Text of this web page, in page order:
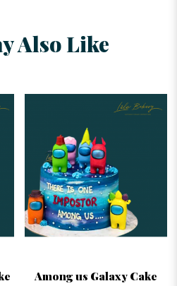
Also Like
Among us Galaxy Cake